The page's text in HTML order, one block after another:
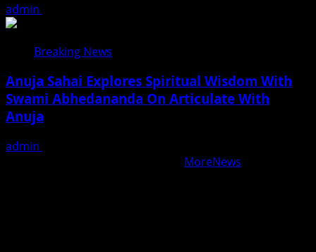
admin
Breaking News
Anuja Sahai Explores Spiritual Wisdom With
Swami Abhedananda On Articulate With
Anuja
admin
MoreNews